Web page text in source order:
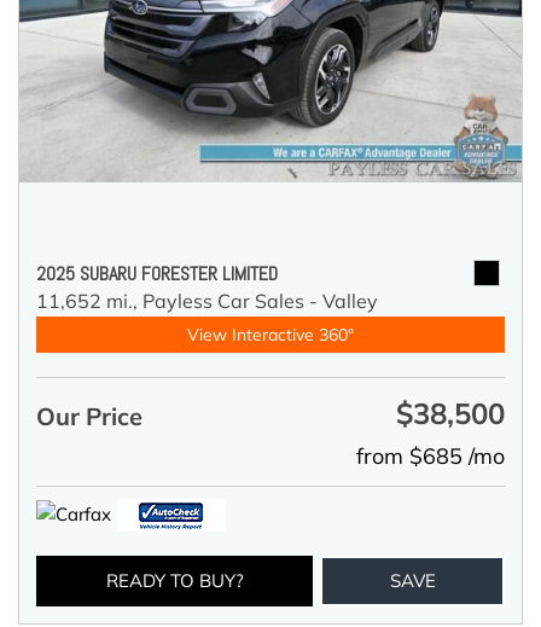
2025 SUBARU FORESTER LIMITED
11,652 mi., Payless Car Sales - Valley
View Interactive 360°
Our Price $38,500
from $685 /mo
READY TO BUY? SAVE